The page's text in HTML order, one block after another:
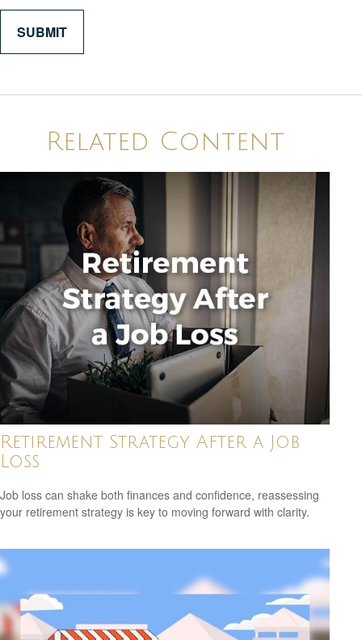
Related Content
Retirement Strategy After a Job
Loss
Job loss can shake both finances and confidence, reassessing
your retirement strategy is key to moving forward with clarity.